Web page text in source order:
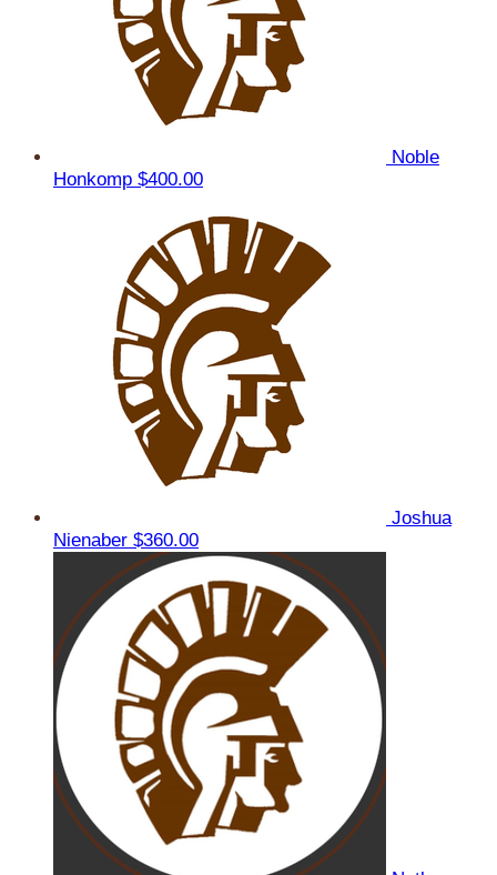
Noble
Honkomp $400.00
Joshua
Nienaber $360.00